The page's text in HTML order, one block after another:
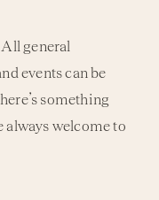
general
events can be
something
always welcome to